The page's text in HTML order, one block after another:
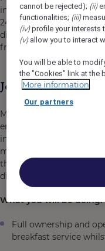
including spacious
24-hour reception, guest
dining, small meeting
free open-air parking.
Job Description
Mercure Sydney
enthusiastic
Full Time
inspired hospitality
mainly the breakfast
the hotel buffet
dining menu and
What you will be doing:
Full ownership and
breakfast service
cannot be rejected); (ii)
functionalities; (iii)
(iv)profile your interests
(v)allow you to interact
You will be able to
the "Cookies" link at the
More information
Our partners